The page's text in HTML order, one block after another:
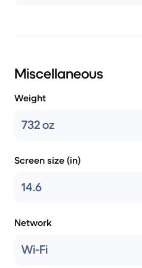
Miscellaneous
Weight
732 oz
Screen size (in)
14.6
Network
Wi-Fi